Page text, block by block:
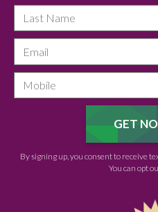
By signing up, you consent to receive
You can opt